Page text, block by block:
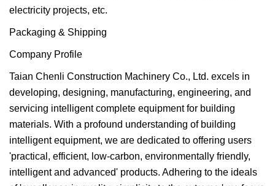
electricity projects, etc.
Packaging & Shipping
Company Profile
Taian Chenli Construction Machinery Co., Ltd. excels in
developing, designing, manufacturing, engineering, and
servicing intelligent complete equipment for building
materials. With a profound understanding of building
intelligent equipment, we are dedicated to offering users
'practical, efficient, low-carbon, environmentally friendly,
intelligent and advanced' products. Adhering to the ideals